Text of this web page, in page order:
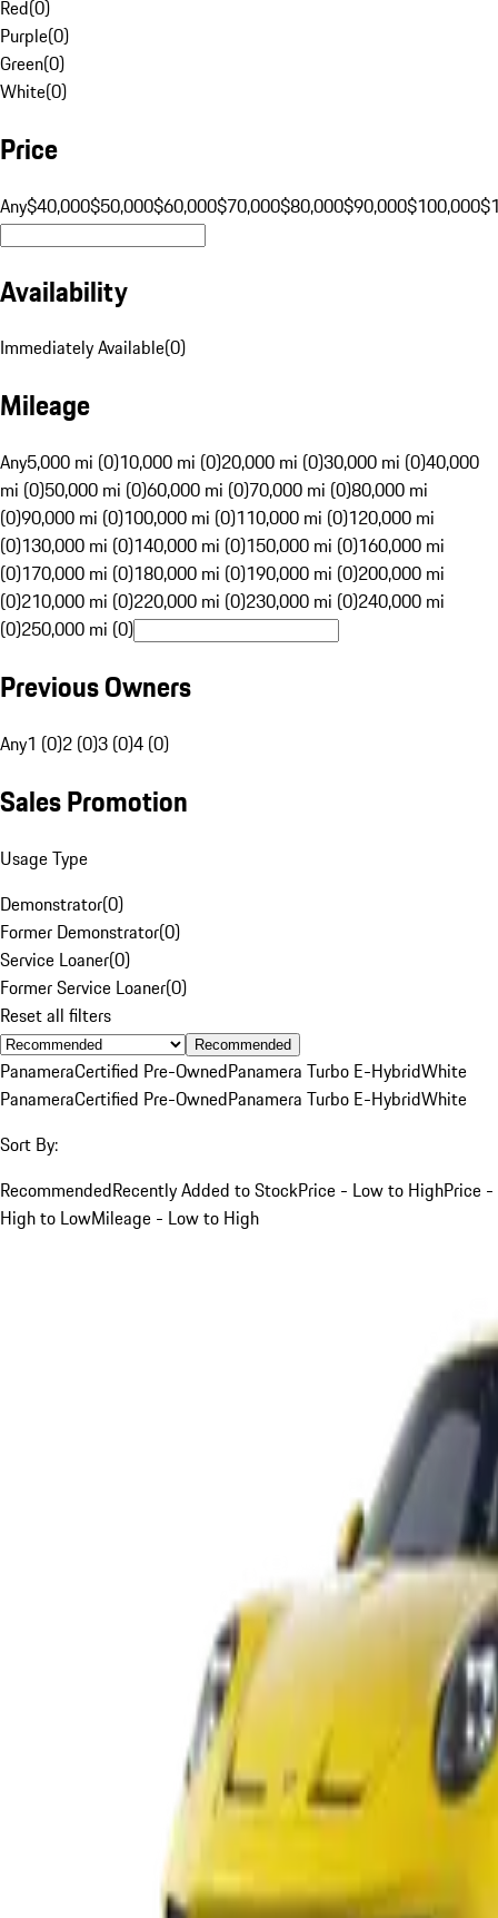
Red(0)
Purple(0)
Green(0)
White(0)
Price
Any$40,000$50,000$60,000$70,000$80,000$90,000$100,000
Availability
Immediately Available(0)
Mileage
Any5,000 mi (0)10,000 mi (0)20,000 mi (0)30,000 mi (0)40,000
mi (0)50,000 mi (0)60,000 mi (0)70,000 mi (0)80,000 mi
(0)90,000 mi (0)100,000 mi (0)110,000 mi (0)120,000 mi
(0)130,000 mi (0)140,000 mi (0)150,000 mi (0)160,000 mi
(0)170,000 mi (0)180,000 mi (0)190,000 mi (0)200,000 mi
(0)210,000 mi (0)220,000 mi (0)230,000 mi (0)240,000 mi
(0)250,000 mi (0)
Previous Owners
Any1 (0)2 (0)3 (0)4 (0)
Sales Promotion
Usage Type
Demonstrator(0)
Former Demonstrator(0)
Service Loaner(0)
Former Service Loaner(0)
Reset all filters
Recommended
PanameraCertified Pre-OwnedPanamera Turbo E-HybridWhite
PanameraCertified Pre-OwnedPanamera Turbo E-HybridWhite
Sort By:
RecommendedRecently Added to StockPrice - Low to HighPrice -
High to LowMileage - Low to High